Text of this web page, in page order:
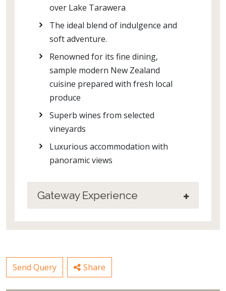
over Lake Tarawera
The ideal blend of indulgence and
soft adventure.
Renowned for its fine dining,
sample modern New Zealand
cuisine prepared with fresh local
produce
Superb wines from selected
vineyards
Luxurious accommodation with
panoramic views
Gateway Experience
Send Query Share